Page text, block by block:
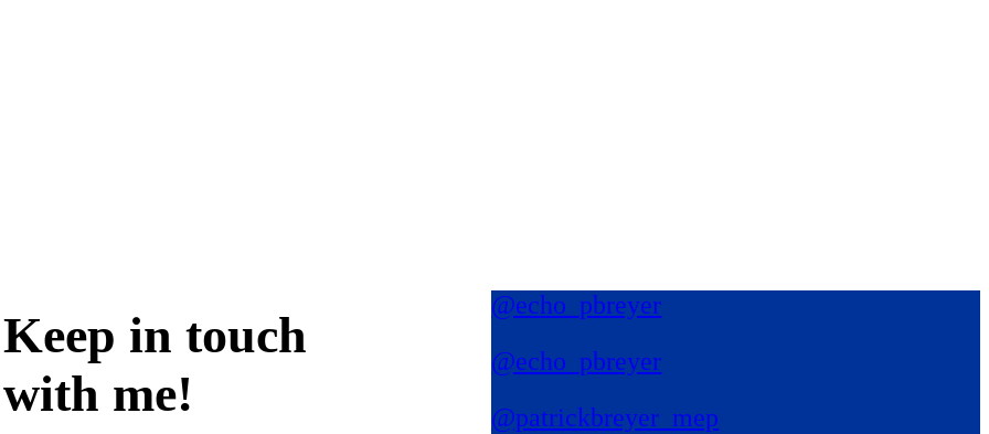
Keep in touch
with me!
@echo_pbreyer
@echo_pbreyer
@patrickbreyer_mep